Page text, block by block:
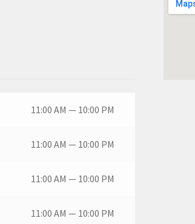
11:00 AM — 10:00 PM
11:00 AM — 10:00 PM
11:00 AM — 10:00 PM
11:00 AM — 10:00 PM